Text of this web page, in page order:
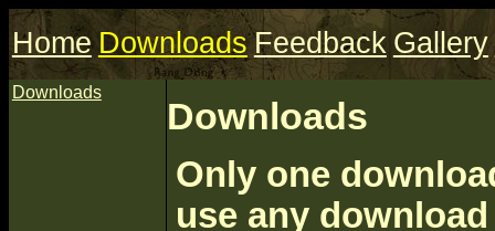
Home Downloads Feedback Gallery
Downloads
Downloads
Only one
use any